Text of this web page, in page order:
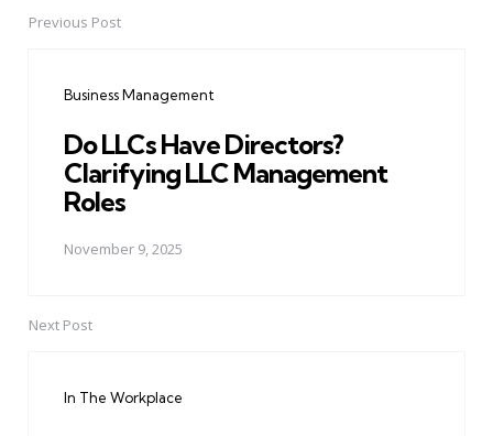
PostPrevious Post
Business Management
Do LLCs Have Directors?
Clarifying LLC Management
Roles
November 9, 2025
Next Post
In The Workplace